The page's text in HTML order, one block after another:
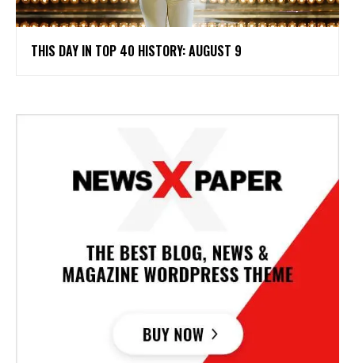
THIS DAY IN TOP 40 HISTORY: AUGUST 9